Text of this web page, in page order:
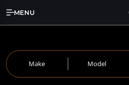
MENU
Make Model